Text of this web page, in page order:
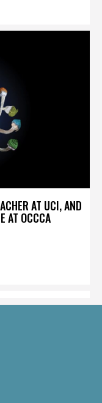
AT UCI, AND
AT OCCCA